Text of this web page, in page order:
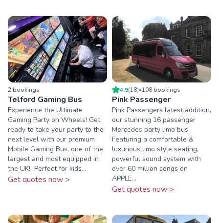
2 bookings
Telford Gaming Bus
Experience the Ultimate
Gaming Party on Wheels! Get
ready to take your party to the
next level with our premium
Mobile Gaming Bus, one of the
largest and most equipped in
the UK! ️ Perfect for kids...
Get quotes now >
4.9(18)•108 bookings
Pink Passenger
Pink Passengers latest addition,
our stunning 16 passenger
Mercedes party limo bus.
Featuring a comfortable &
luxurious limo style seating,
powerful sound system with
over 60 million songs on
APPLE...
Get quotes now >